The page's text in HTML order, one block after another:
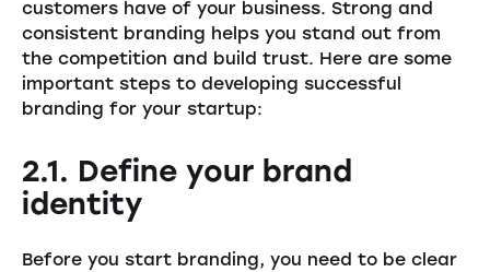
customers have of your business. Strong and
consistent branding helps you stand out from
the competition and build trust. Here are some
important steps to developing successful
branding for your startup:
2.1. Define your brand
identity
Before you start branding, you need to be clear